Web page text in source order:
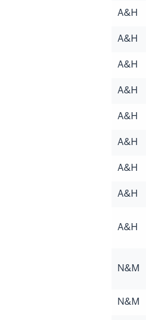
A&H
A&H
A&H
A&H
A&H
A&H
A&H
A&H
A&H
N&M
N&M